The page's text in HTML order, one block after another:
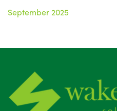
September 2025
June 2025
May 2025